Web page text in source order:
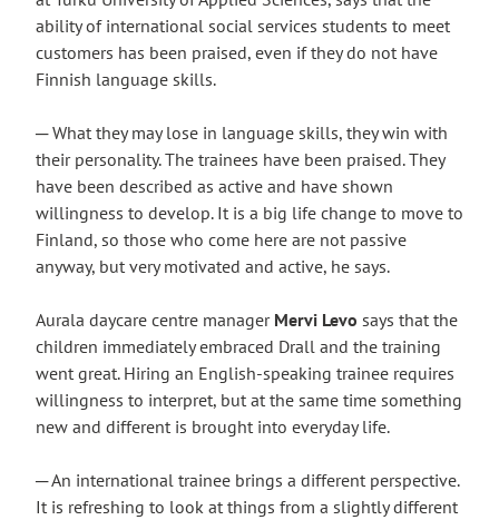
ability of international social services students to meet
customers has been praised, even if they do not have
Finnish language skills.
─ What they may lose in language skills, they win with
their personality. The trainees have been praised. They
have been described as active and have shown
willingness to develop. It is a big life change to move to
Finland, so those who come here are not passive
anyway, but very motivated and active, he says.
Aurala daycare centre manager Mervi Levo says that the
children immediately embraced Drall and the training
went great. Hiring an English-speaking trainee requires
willingness to interpret, but at the same time something
new and different is brought into everyday life.
─ An international trainee brings a different perspective.
It is refreshing to look at things from a slightly different